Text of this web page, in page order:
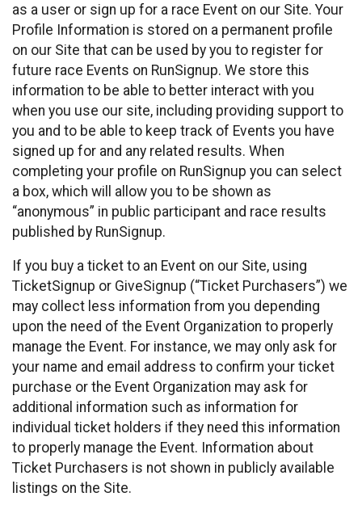
as a user or sign up for a race Event on our Site. Your
Profile Information is stored on a permanent profile
on our Site that can be used by you to register for
future race Events on RunSignup. We store this
information to be able to better interact with you
when you use our site, including providing support to
you and to be able to keep track of Events you have
signed up for and any related results. When
completing your profile on RunSignup you can select
a box, which will allow you to be shown as
“anonymous” in public participant and race results
published by RunSignup.
If you buy a ticket to an Event on our Site, using
TicketSignup or GiveSignup (“Ticket Purchasers”) we
may collect less information from you depending
upon the need of the Event Organization to properly
manage the Event. For instance, we may only ask for
your name and email address to confirm your ticket
purchase or the Event Organization may ask for
additional information such as information for
individual ticket holders if they need this information
to properly manage the Event. Information about
Ticket Purchasers is not shown in publicly available
listings on the Site.